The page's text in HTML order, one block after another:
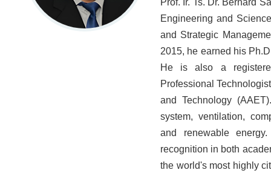
Prof. Ir. Ts. Dr. Bernard
Engineering and
and Strategic
2015, he earned his
He is also a
Professional
and Technology
system, ventilation,
and renewable
recognition in both
the world's most highly